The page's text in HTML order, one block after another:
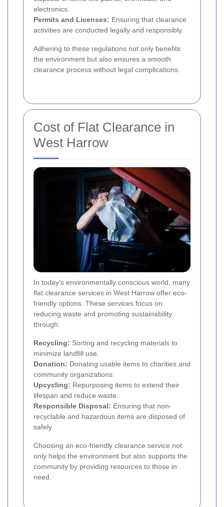
electronics.
Permits and Licenses: Ensuring that clearance
activities are conducted legally and responsibly.
Adhering to these regulations not only benefits
the environment but also ensures a smooth
clearance process without legal complications.
Cost of Flat Clearance in
West Harrow
In today's environmentally conscious world, many
flat clearance services in West Harrow offer eco-
friendly options. These services focus on
reducing waste and promoting sustainability
through:
Recycling: Sorting and recycling materials to
minimize landfill use.
Donation: Donating usable items to charities and
community organizations.
Upcycling: Repurposing items to extend their
lifespan and reduce waste.
Responsible Disposal: Ensuring that non-
recyclable and hazardous items are disposed of
safely.
Choosing an eco-friendly clearance service not
only helps the environment but also supports the
community by providing resources to those in
need.